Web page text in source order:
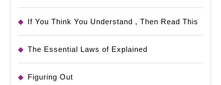
If You Think You Understand , Then Read This
The Essential Laws of Explained
Figuring Out